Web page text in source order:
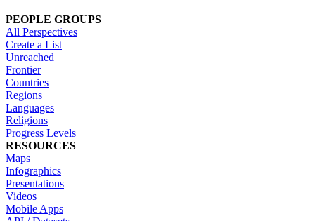
PEOPLE GROUPS
All Perspectives
Create a List
Unreached
Frontier
Countries
Regions
Languages
Religions
Progress Levels
RESOURCES
Maps
Infographics
Presentations
Videos
Mobile Apps